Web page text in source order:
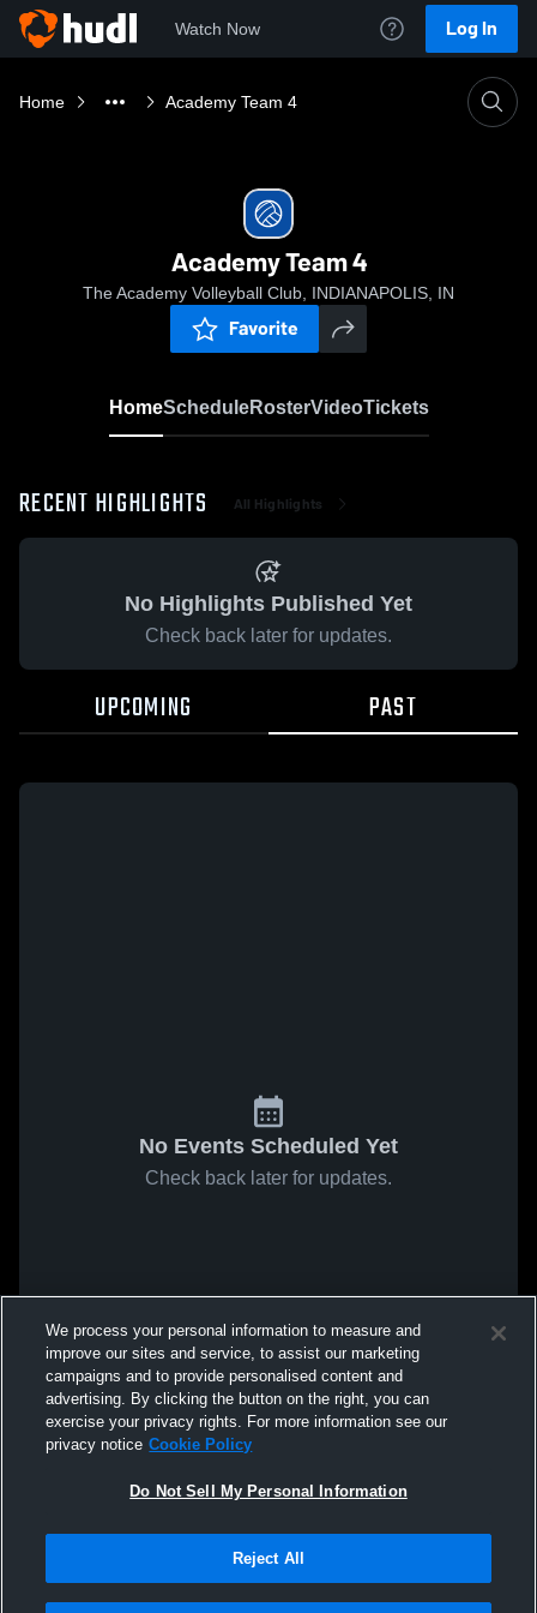
We process your personal information to measure and
improve our sites and service, to assist our marketing
campaigns and to provide personalised content and
advertising. By clicking the button on the right, you can
exercise your privacy rights. For more information see our
privacy notice Cookie Policy
Do Not Sell My Personal Information
Reject All
Watch Now Log In
Home Academy Team 4
Academy Team 4
The Academy Volleyball Club, INDIANAPOLIS, IN
Favorite
HomeScheduleRosterVideoTickets
RECENT HIGHLIGHTS All Highlights
No Highlights Published Yet
Check back later for updates.
UPCOMING PAST
No Events Scheduled Yet
Check back later for updates.